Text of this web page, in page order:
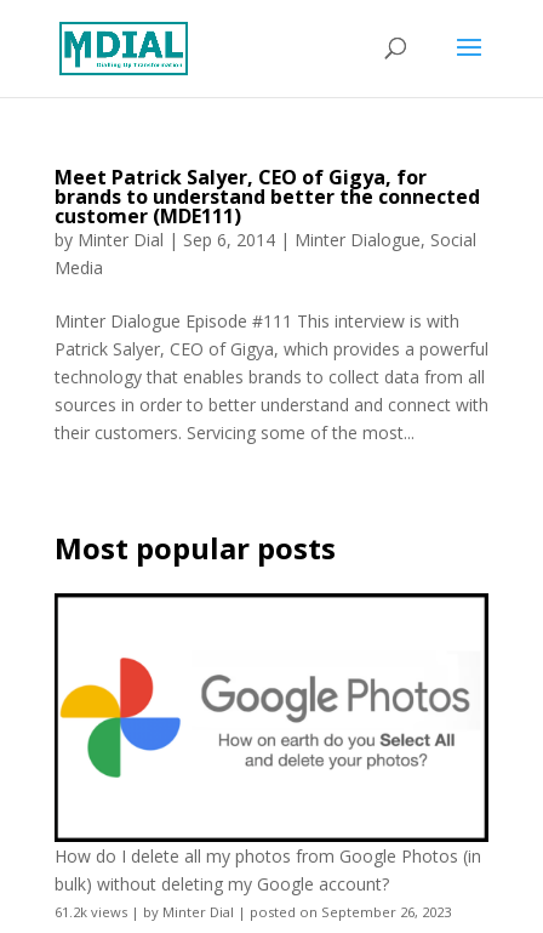
Meet Patrick Salyer, CEO of Gigya, for
brands to understand better the connected
customer (MDE111)
by Minter Dial | Sep 6, 2014| Minter Dialogue, Social
Media
Minter Dialogue Episode #111 This interview is with
Patrick Salyer, CEO of Gigya, which provides a powerful
technology that enables brands to collect data from all
sources in order to better understand and connect with
their customers. Servicing some of the most...
Most popular posts
How do I delete all my photos from Google Photos (in
bulk) without deleting my Google account?
61.2k views| by Minter Dial | posted on September 26, 2023